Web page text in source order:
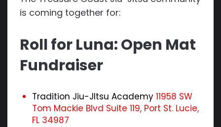
is coming together for:
Roll for Luna: Open Mat
Fundraiser
Tradition Jiu-JItsu Academy 11958 SW
Tom Mackie Blvd Suite 119, Port St. Lucie,
FL 34987